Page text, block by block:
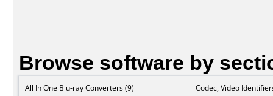
Browse software by
All In One Blu-ray Converters (9)
Codec, Video